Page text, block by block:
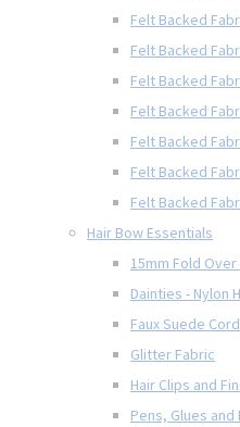
Felt Backed
Felt Backed
Felt Backed
Felt Backed
Felt Backed
Felt Backed
Felt Backed
Hair Bow Essentials
15mm Fold Over
Dainties - Nylon
Faux Suede Cord
Glitter Fabric
Hair Clips and
Pens, Glues and